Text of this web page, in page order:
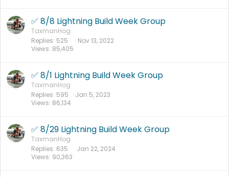
✅ 8/8 Lightning Build Week Group
TaxmanHog
Replies 525
Views 85,405
Nov 13, 2022
✅ 8/1 Lightning Build Week Group
TaxmanHog
Replies 595
Views 86,134
Jan 5, 2023
✅ 8/29 Lightning Build Week Group
TaxmanHog
Replies 635
Views 90,363
Jan 22, 2024